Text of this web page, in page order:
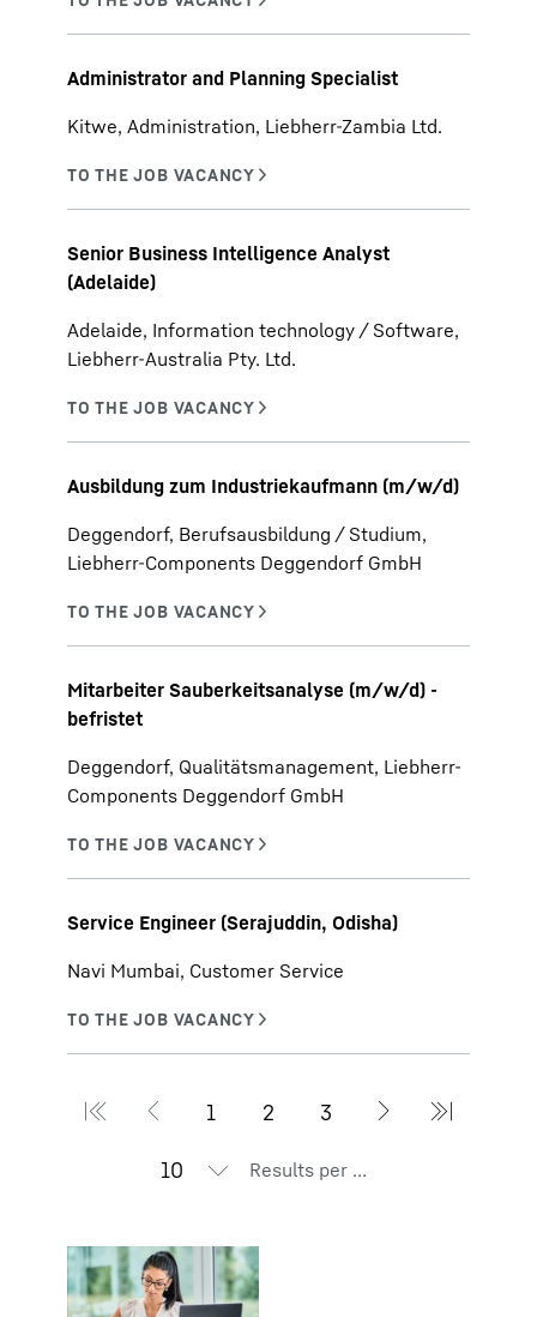
Administrator and Planning Specialist
Kitwe, Administration, Liebherr-Zambia Ltd.
Senior Business Intelligence Analyst
(Adelaide)
Adelaide, Information technology / Software,
Liebherr-Australia Pty. Ltd.
Ausbildung zum Industriekaufmann (m/w/d)
Deggendorf, Berufsausbildung / Studium,
Liebherr-Components Deggendorf GmbH
Mitarbeiter Sauberkeitsanalyse (m/w/d) -
befristet
Deggendorf, Qualitätsmanagement, Liebherr-
Components Deggendorf GmbH
Service Engineer (Serajuddin, Odisha)
Navi Mumbai, Customer Service
Results per page